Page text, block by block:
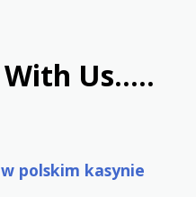
Us.....
polskim kasynie